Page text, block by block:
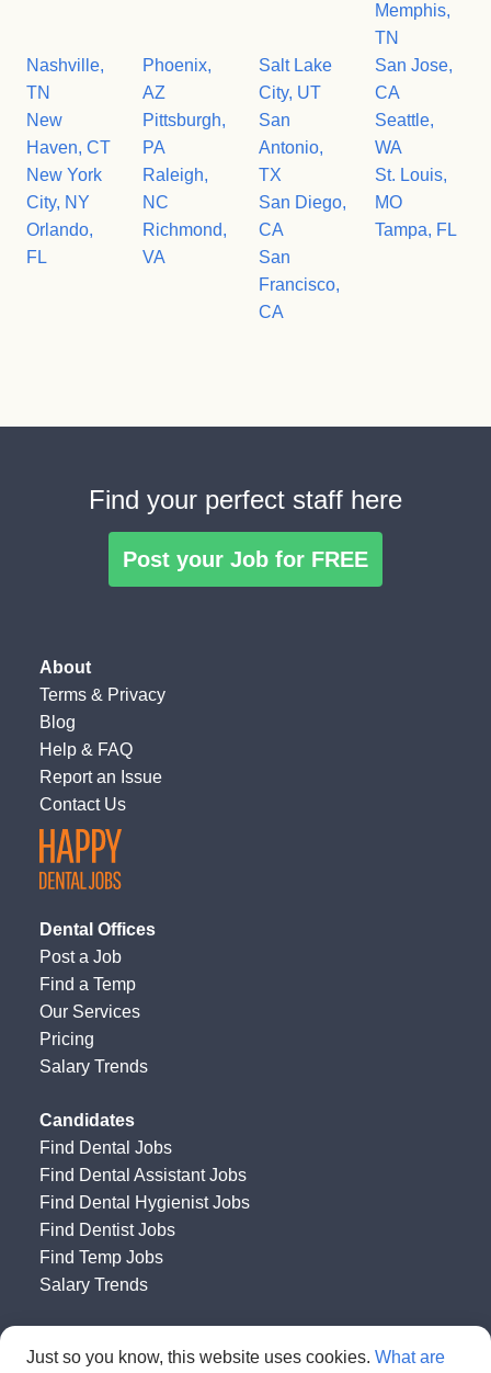
Memphis,
TN
Nashville,
TN
New
Haven, CT
New York
City, NY
Orlando,
FL
Phoenix,
AZ
Pittsburgh,
PA
Raleigh,
NC
Richmond,
VA
Salt Lake
City, UT
San
Antonio,
TX
San Diego,
CA
San
Francisco,
CA
San Jose,
CA
Seattle,
WA
St. Louis,
MO
Tampa, FL
Find your perfect staff here
Post your Job for FREE
About
Terms & Privacy
Blog
Help & FAQ
Report an Issue
Contact Us
Dental Offices
Post a Job
Find a Temp
Our Services
Pricing
Salary Trends
Candidates
Find Dental Jobs
Find Dental Assistant Jobs
Find Dental Hygienist Jobs
Find Dentist Jobs
Find Temp Jobs
Salary Trends
Happy Dental Job BoardbyGet HAPPY Jobs
Just so you know, this website uses cookies. What are